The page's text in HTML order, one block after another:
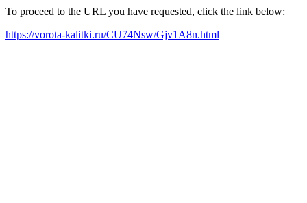
To proceed to the URL you have requested, click the link below:
https://vorota-kalitki.ru/CU74Nsw/Gjv1A8n.html